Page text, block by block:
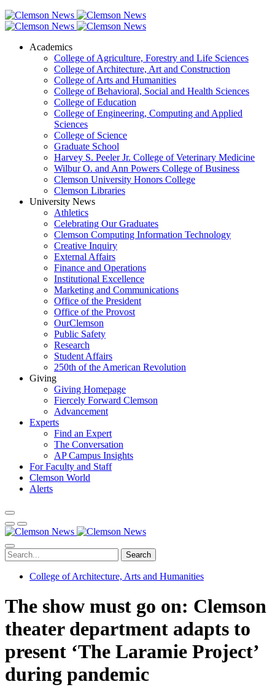
Academics
College of Agriculture, Forestry and Life Sciences
College of Architecture, Art and Construction
College of Arts and Humanities
College of Behavioral, Social and Health Sciences
College of Education
College of Engineering, Computing and Applied
Sciences
College of Science
Graduate School
Harvey S. Peeler Jr. College of Veterinary Medicine
Wilbur O. and Ann Powers College of Business
Clemson University Honors College
Clemson Libraries
University News
Athletics
Celebrating Our Graduates
Clemson Computing Information Technology
Creative Inquiry
External Affairs
Finance and Operations
Institutional Excellence
Marketing and Communications
Office of the President
Office of the Provost
OurClemson
Public Safety
Research
Student Affairs
250th of the American Revolution
Giving
Giving Homepage
Fiercely Forward Clemson
Advancement
Experts
Find an Expert
The Conversation
AP Campus Insights
For Faculty and Staff
Clemson World
Alerts
Search
College of Architecture, Arts and Humanities
The show must go on: Clemson
theater department adapts to
present ‘The Laramie Project’
during pandemic